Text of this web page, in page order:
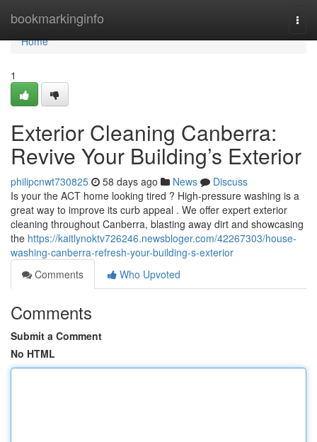
bookmarkinginfo
Home
Home
1
Exterior Cleaning Canberra:
Revive Your Building’s Exterior
philipcnwt730825 58 days ago News
Discuss
Is your the ACT home looking tired ? High-pressure washing is a
great way to improve its curb appeal . We offer expert exterior
cleaning throughout Canberra, blasting away dirt and showcasing
the https://kaitlynoktv726246.newsbloger.com/42267303/house-
washing-canberra-refresh-your-building-s-exterior
Comments
Who Upvoted
Comments
Submit a Comment
No HTML